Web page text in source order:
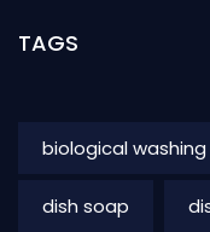
TAGS
biological
dish soap